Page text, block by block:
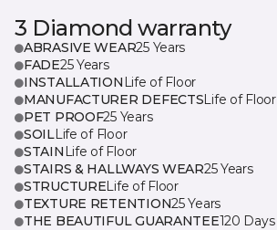
3 Diamond warranty
ABRASIVE WEAR25 Years
FADE25 Years
INSTALLATION Life of Floor
MANUFACTURER DEFECTSLife of Floor
PET PROOF25 Years
SOILLife of Floor
STAIN Life of Floor
STAIRS & HALLWAYS WEAR25 Years
STRUCTURELife of Floor
TEXTURE RETENTION25 Years
THE BEAUTIFUL GUARANTEE120 Days